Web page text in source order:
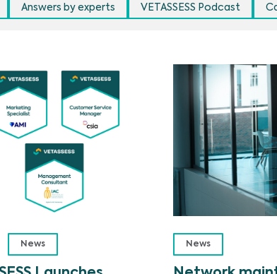
Answers by experts VETASSESS Podcast
News News